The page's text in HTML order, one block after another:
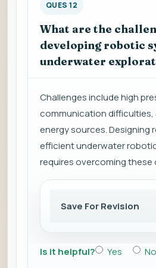
QUES 12
What are the
developing robotic
underwater
Challenges include high
communication difficulties,
energy sources. Designing
efficient underwater
requires overcoming these
Save For Revision
Is it helpful? Yes
No